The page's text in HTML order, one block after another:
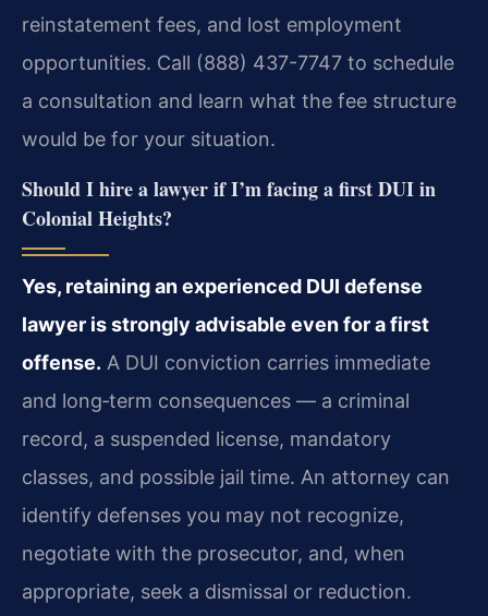
reinstatement fees, and lost employment
opportunities. Call (888) 437-7747 to schedule
a consultation and learn what the fee structure
would be for your situation.
Should I hire a lawyer if I’m facing a first DUI in
Colonial Heights?
Yes, retaining an experienced DUI defense
lawyer is strongly advisable even for a first
offense. A DUI conviction carries immediate
and long‑term consequences — a criminal
record, a suspended license, mandatory
classes, and possible jail time. An attorney can
identify defenses you may not recognize,
negotiate with the prosecutor, and, when
appropriate, seek a dismissal or reduction.